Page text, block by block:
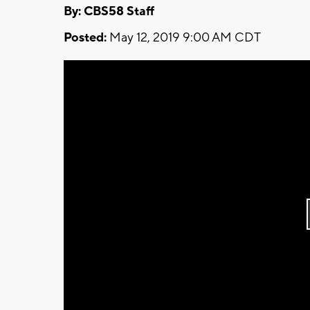
By: CBS58 Staff
Posted: May 12, 2019 9:00 AM CDT